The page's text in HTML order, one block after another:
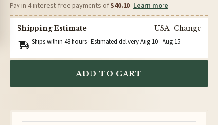
Pay in 4 interest-free payments of $40.10 Learn more
Shipping Estimate USA Change
Ships within 48 hours · Estimated deliveryAug 10-Aug 15
ADD TO CART